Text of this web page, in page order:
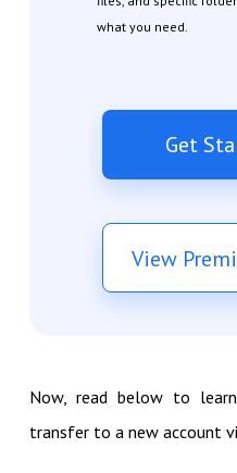
what you need.
Get
View
Now, read below to
transfer to a new account